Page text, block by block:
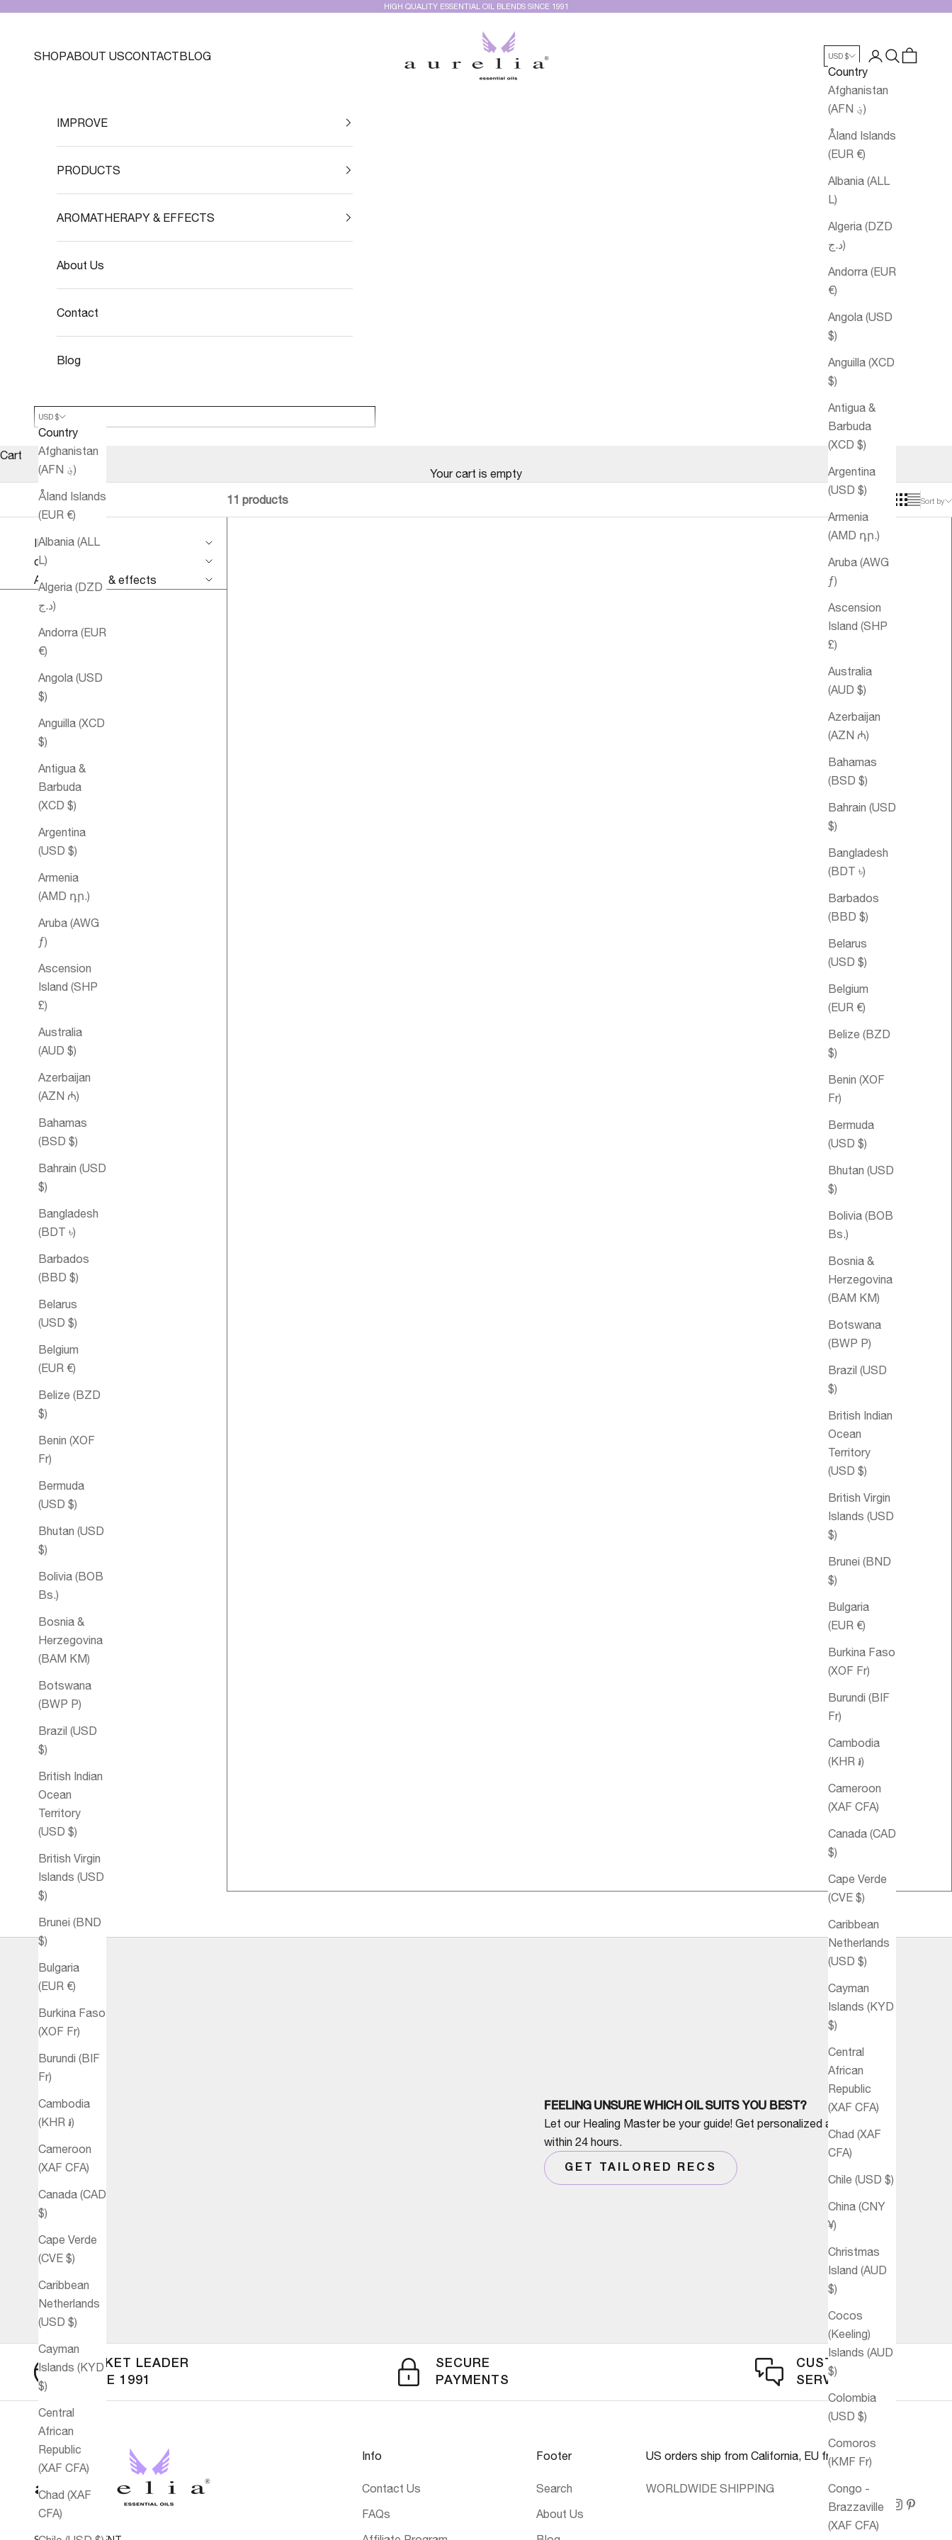
HIGH QUALITY ESSENTIAL OIL BLENDS SINCE 1991
Aurelia Essential Oils®
SHOPABOUT USCONTACTBLOG USD $
Country
Afghanistan
(AFN ؋)
Åland Islands
(EUR €)
Albania (ALL
L)
Algeria (DZD
د.ج)
Andorra (EUR
€)
Angola (USD
$)
Anguilla (XCD
$)
Antigua &
Barbuda
(XCD $)
Argentina
(USD $)
Armenia
(AMD դր.)
Aruba (AWG
ƒ)
Ascension
Island (SHP
£)
Australia
(AUD $)
Azerbaijan
(AZN ₼)
Bahamas
(BSD $)
Bahrain (USD
$)
Bangladesh
(BDT ৳)
Barbados
(BBD $)
Belarus
(USD $)
Belgium
(EUR €)
Belize (BZD
$)
Benin (XOF
Fr)
Bermuda
(USD $)
Bhutan (USD
$)
Bolivia (BOB
Bs.)
Bosnia &
Herzegovina
(BAM КМ)
Botswana
(BWP P)
Brazil (USD
$)
British Indian
Ocean
Territory
(USD $)
British Virgin
Islands (USD
$)
Brunei (BND
$)
Bulgaria
(EUR €)
Burkina Faso
(XOF Fr)
Burundi (BIF
Fr)
Cambodia
(KHR ៛)
Cameroon
(XAF CFA)
Canada (CAD
$)
Cape Verde
(CVE $)
Caribbean
Netherlands
(USD $)
Cayman
Islands (KYD
$)
Central
African
Republic
(XAF CFA)
Chad (XAF
CFA)
Chile (USD $)
China (CNY
¥)
Christmas
Island (AUD
$)
Cocos
(Keeling)
Islands (AUD
$)
Colombia
(USD $)
Comoros
(KMF Fr)
Congo -
Brazzaville
(XAF CFA)
LoginSearch
Cart
IMPROVE
PRODUCTS
AROMATHERAPY & EFFECTS
About Us
Contact
Blog
USD $
Country
Afghanistan
(AFN ؋)
Åland Islands
(EUR €)
Albania (ALL
L)
Algeria (DZD
د.ج)
Andorra (EUR
€)
Angola (USD
$)
Anguilla (XCD
$)
Antigua &
Barbuda
(XCD $)
Argentina
(USD $)
Armenia
(AMD դր.)
Aruba (AWG
ƒ)
Ascension
Island (SHP
£)
Australia
(AUD $)
Azerbaijan
(AZN ₼)
Bahamas
(BSD $)
Bahrain (USD
$)
Bangladesh
(BDT ৳)
Barbados
(BBD $)
Belarus
(USD $)
Belgium
(EUR €)
Belize (BZD
$)
Benin (XOF
Fr)
Bermuda
(USD $)
Bhutan (USD
$)
Bolivia (BOB
Bs.)
Bosnia &
Herzegovina
(BAM КМ)
Botswana
(BWP P)
Brazil (USD
$)
British Indian
Ocean
Territory
(USD $)
British Virgin
Islands (USD
$)
Brunei (BND
$)
Bulgaria
(EUR €)
Burkina Faso
(XOF Fr)
Burundi (BIF
Fr)
Cambodia
(KHR ៛)
Cameroon
(XAF CFA)
Canada (CAD
$)
Cape Verde
(CVE $)
Caribbean
Netherlands
(USD $)
Cayman
Islands (KYD
$)
Central
African
Republic
(XAF CFA)
Chad (XAF
CFA)
Cart
Your cart is empty
11 products Sort by
IMPROVE
conditions
Aromatherapy & effects
Sale price
From
Sale price
From
Sale price
$62.30 USD
FEELING UNSURE WHICH OIL SUITS YOU BEST?
Let our Healing Master be your guide! Get personalized advice
within 24 hours.
GET TAILORED RECS
MARKET LEADER
SINCE 1991
SECURE
PAYMENTS
CUSTOMER
SERVICE
Info
Contact Us
FAQs
Footer
Search
About Us
US orders ship from California, EU from Germany.
WORLDWIDE SHIPPING